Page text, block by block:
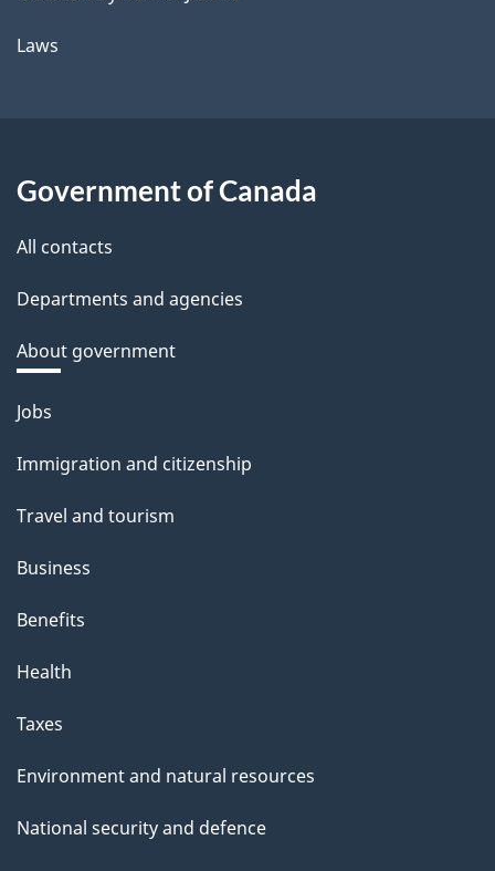
Laws
Government of Canada
All contacts
Departments and agencies
About government
Themes
topics
Jobs
Immigration and citizenship
Travel and tourism
Business
Benefits
Health
Taxes
Environment and natural resources
National security and defence